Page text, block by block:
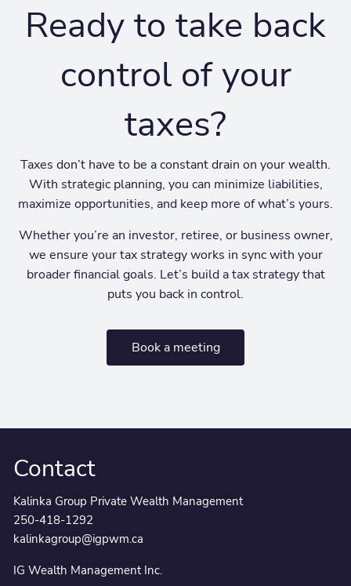
Ready to take back
control of your
taxes?
Taxes don’t have to be a constant drain on your wealth.
With strategic planning, you can minimize liabilities,
maximize opportunities, and keep more of what’s yours.
Whether you’re an investor, retiree, or business owner,
we ensure your tax strategy works in sync with your
broader financial goals. Let’s build a tax strategy that
puts you back in control.
Book a meeting
Contact
Kalinka Group Private Wealth Management
250-418-1292
kalinkagroup@igpwm.ca
IG Wealth Management Inc.